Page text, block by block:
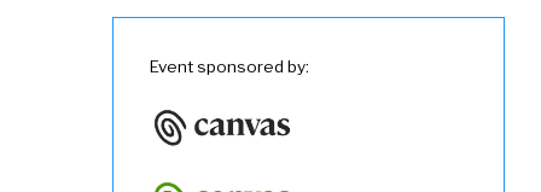
Event sponsored by: